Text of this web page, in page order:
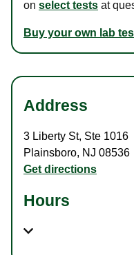
on select tests at
Buy your own lab
Address
3 Liberty St, Ste 1016
Plainsboro, NJ 08536
Get directions
Hours